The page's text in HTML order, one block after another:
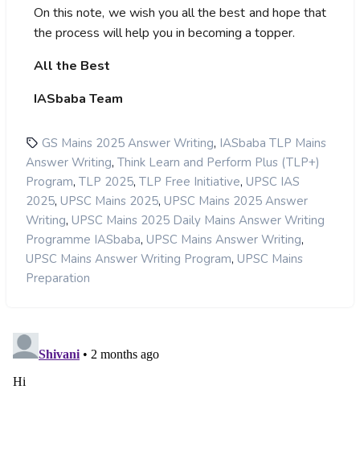
On this note, we wish you all the best and hope that
the process will help you in becoming a topper.
All the Best
IASbaba Team
GS Mains 2025 Answer Writing, IASbaba TLP Mains
Answer Writing, Think Learn and Perform Plus (TLP+)
Program, TLP 2025, TLP Free Initiative, UPSC IAS
2025, UPSC Mains 2025, UPSC Mains 2025 Answer
Writing, UPSC Mains 2025 Daily Mains Answer Writing
Programme IASbaba, UPSC Mains Answer Writing,
UPSC Mains Answer Writing Program, UPSC Mains
Preparation